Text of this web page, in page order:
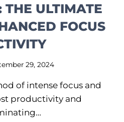
ULTIMATE
FOCUS
29, 2024
of intense focus and
productivity and